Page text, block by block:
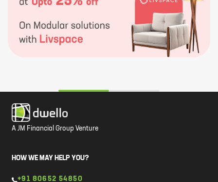
A JM Financial Group Venture
HOW WE MAY HELP YOU?
+91 80652 54850